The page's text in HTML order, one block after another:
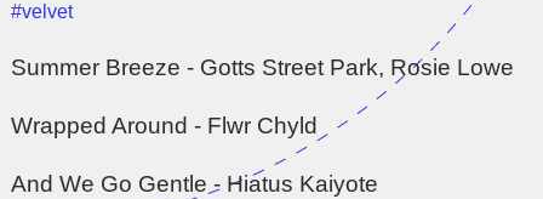
#velvet
Summer Breeze - Gotts Street Park, Rosie Lowe
Wrapped Around - Flwr Chyld
And We Go Gentle - Hiatus Kaiyote